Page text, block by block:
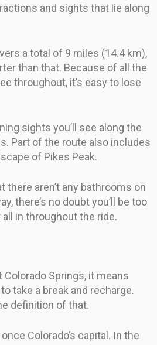
and sights that lie along
a total of 9 miles (14.4 km),
than that. Because of all the
throughout, it’s easy to lose
sights you’ll see along the
Part of the route also includes
of Pikes Peak.
there aren’t any bathrooms on
there’s no doubt you’ll be too
in throughout the ride.
Colorado Springs, it means
take a break and recharge.
definition of that.
Colorado’s capital. In the